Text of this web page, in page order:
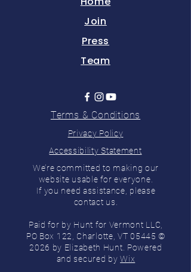
Join
Press
Team
Terms & Conditions
Privacy Policy
Accessibility Statement
We’re committed to making our
website usable for everyone.
If you need assistance, please
contact us.
Paid for by Hunt for Vermont LLC,
PO Box 122, Charlotte, VT 05445 ©
2026 by Elizabeth Hunt. Powered
and secured byWix